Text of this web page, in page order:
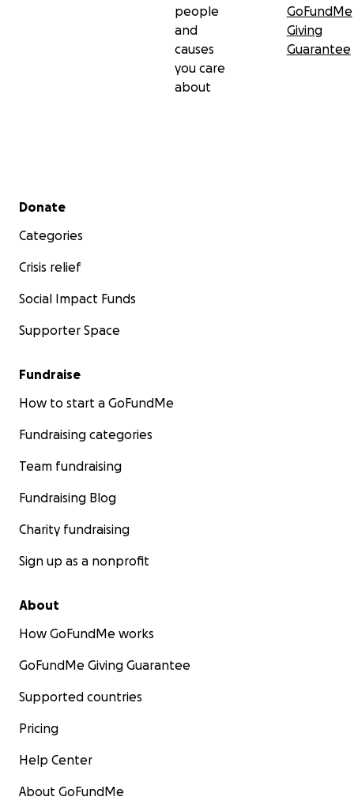
people
and
causes
you care
about
GoFundMe
Giving
Guarantee
Secondary menu
Donate
Categories
Crisis relief
Social Impact Funds
Supporter Space
Fundraise
How to start a GoFundMe
Fundraising categories
Team fundraising
Fundraising Blog
Charity fundraising
Sign up as a nonprofit
About
How GoFundMe works
GoFundMe Giving Guarantee
Supported countries
Pricing
Help Center
About GoFundMe